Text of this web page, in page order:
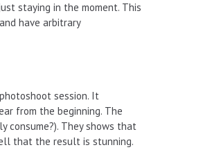
staying in the moment. This
have arbitrary
session. It
from the beginning. The
They shows that
that the result is stunning.